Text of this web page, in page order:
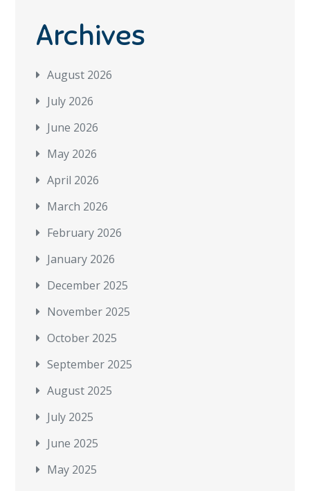
Archives
August 2026
July 2026
June 2026
May 2026
April 2026
March 2026
February 2026
January 2026
December 2025
November 2025
October 2025
September 2025
August 2025
July 2025
June 2025
May 2025